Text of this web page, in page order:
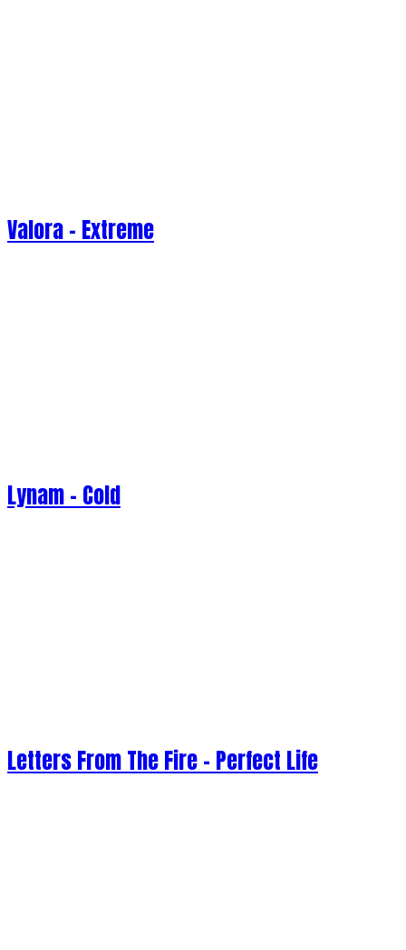
Valora - Extreme
Lynam - Cold
Letters From The Fire - Perfect Life